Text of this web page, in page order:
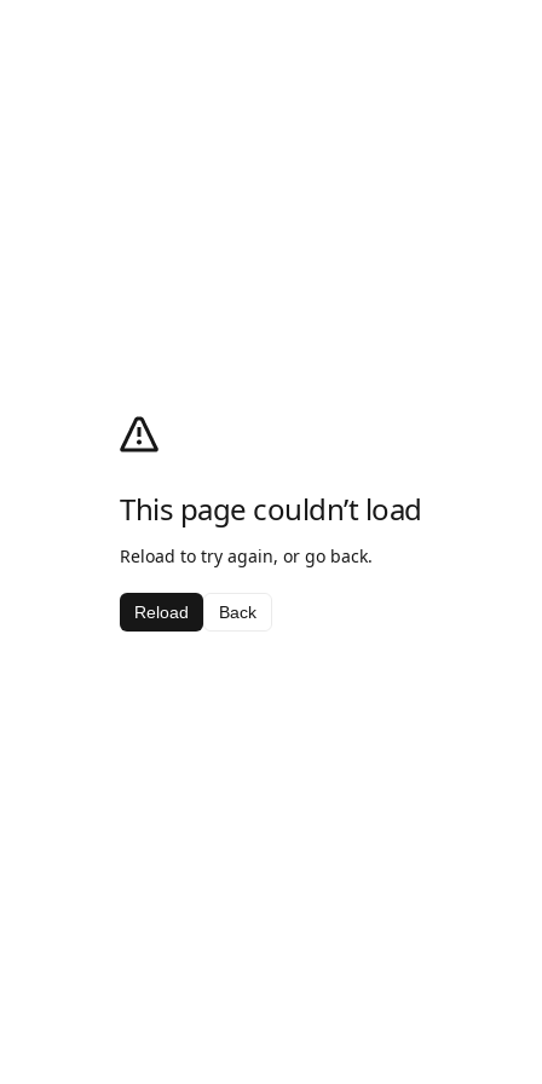
This page couldn’t load
Reload to try again, or go back.
Reload Back